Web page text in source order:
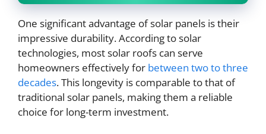
One significant advantage of solar panels is their
impressive durability. According to solar
technologies, most solar roofs can serve
homeowners effectively for between two to three
decades. This longevity is comparable to that of
traditional solar panels, making them a reliable
choice for long-term investment.